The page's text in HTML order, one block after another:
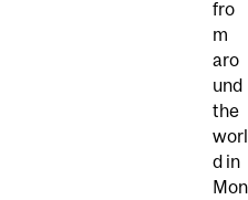
fro
m
aro
und
the
worl
d in
Mon